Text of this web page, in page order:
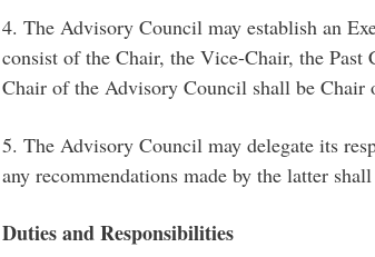
4. The Advisory Council may establish an
consist of the Chair, the Vice-Chair, the Past
Chair of the Advisory Council shall be Chair
5. The Advisory Council may delegate its
any recommendations made by the latter
Duties and Responsibilities